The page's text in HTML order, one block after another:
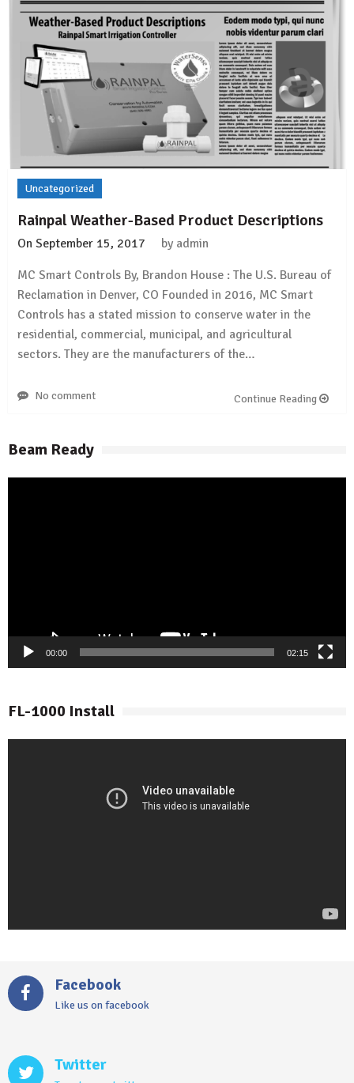
Uncategorized
Rainpal Weather-Based Product Descriptions
On September 15, 2017 by admin
MC Smart Controls By, Brandon House : The U.S. Bureau of
Reclamation in Denver, CO Founded in 2016, MC Smart
Controls has a stated mission to conserve water in the
residential, commercial, municipal, and agricultural
sectors. They are the manufacturers of the…
No comment Continue Reading
Beam Ready
00:00 02:15
FL-1000 Install
Facebook
Like us on facebook
Twitter